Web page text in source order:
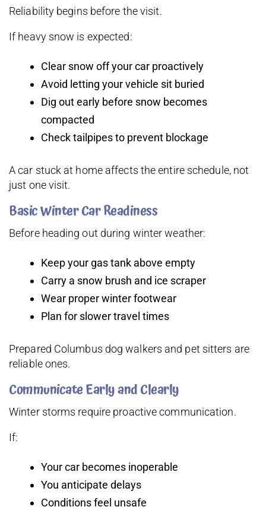
Reliability begins before the visit.
If heavy snow is expected:
Clear snow off your car proactively
Avoid letting your vehicle sit buried
Dig out early before snow becomes
compacted
Check tailpipes to prevent blockage
A car stuck at home affects the entire schedule, not
just one visit.
Basic Winter Car Readiness
Before heading out during winter weather:
Keep your gas tank above empty
Carry a snow brush and ice scraper
Wear proper winter footwear
Plan for slower travel times
Prepared Columbus dog walkers and pet sitters are
reliable ones.
Communicate Early and Clearly
Winter storms require proactive communication.
If:
Your car becomes inoperable
You anticipate delays
Conditions feel unsafe